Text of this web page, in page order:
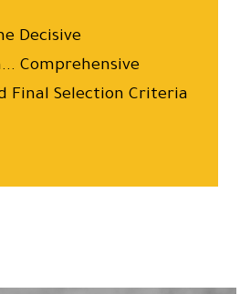
Decisive
Comprehensive
Final Selection Criteria